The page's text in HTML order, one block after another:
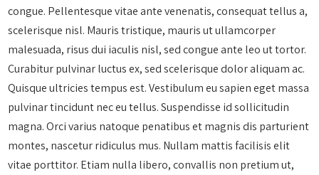
congue. Pellentesque vitae ante venenatis, consequat tellus a,
scelerisque nisl. Mauris tristique, mauris ut ullamcorper
malesuada, risus dui iaculis nisl, sed congue ante leo ut tortor.
Curabitur pulvinar luctus ex, sed scelerisque dolor aliquam ac.
Quisque ultricies tempus est. Vestibulum eu sapien eget massa
pulvinar tincidunt nec eu tellus. Suspendisse id sollicitudin
magna. Orci varius natoque penatibus et magnis dis parturient
montes, nascetur ridiculus mus. Nullam mattis facilisis elit
vitae porttitor. Etiam nulla libero, convallis non pretium ut,